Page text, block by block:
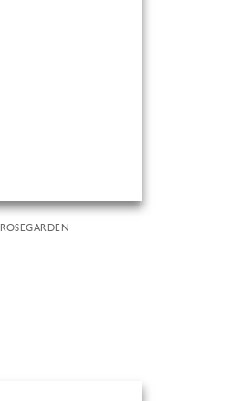
ROSEGARDEN